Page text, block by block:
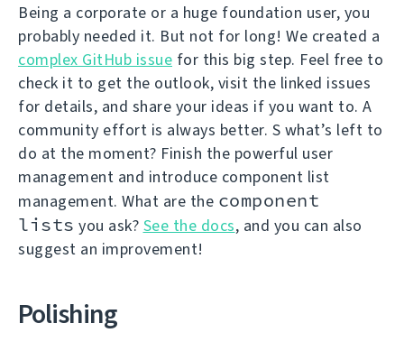
Being a corporate or a huge foundation user, you
probably needed it. But not for long! We created a
complex GitHub issue for this big step. Feel free to
check it to get the outlook, visit the linked issues
for details, and share your ideas if you want to. A
community effort is always better. S what’s left to
do at the moment? Finish the powerful user
management and introduce component list
management. What are the component
lists you ask? See the docs, and you can also
suggest an improvement!
Polishing